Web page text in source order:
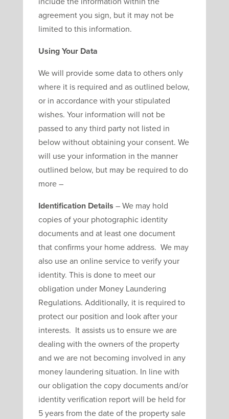
agreement you sign, but it may not be
limited to this information.
Using Your Data
We will provide some data to others only
where it is required and as outlined below,
or in accordance with your stipulated
wishes. Your information will not be
passed to any third party not listed in
below without obtaining your consent. We
will use your information in the manner
outlined below, but may be required to do
more –
Identification Details – We may hold
copies of your photographic identity
documents and at least one document
that confirms your home address. We may
also use an online service to verify your
identity. This is done to meet our
obligation under Money Laundering
Regulations. Additionally, it is required to
protect our position and look after your
interests. It assists us to ensure we are
dealing with the owners of the property
and we are not becoming involved in any
money laundering situation. In line with
our obligation the copy documents and/or
identity verification report will be held for
5 years from the date of the property sale